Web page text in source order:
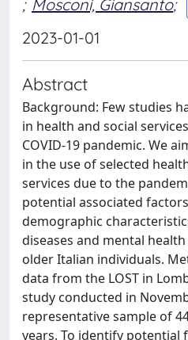
; Mosconi, Giansanto;
2023-01-01
Abstract
Background: Few studies
in health and social
COVID-19 pandemic. We
in the use of selected
services due to the
potential associated
demographic
diseases and mental
older Italian individuals.
data from the LOST in
study conducted in
representative sample of
years. To identify potential